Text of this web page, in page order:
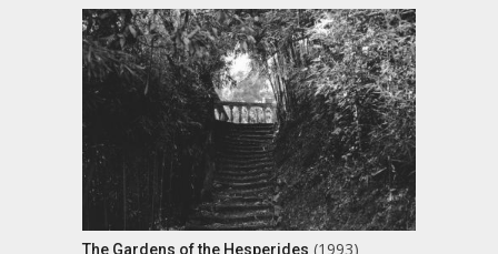
The Gardens of the Hesperides (1993)